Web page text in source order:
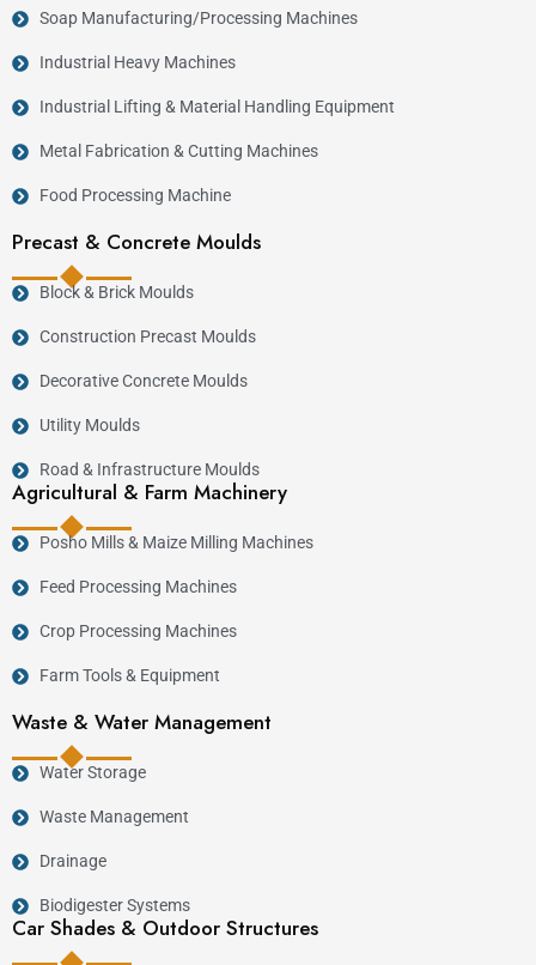
Soap Manufacturing/Processing Machines
Industrial Heavy Machines
Industrial Lifting & Material Handling Equipment
Metal Fabrication & Cutting Machines
Food Processing Machine
Precast & Concrete Moulds
Block & Brick Moulds
Construction Precast Moulds
Decorative Concrete Moulds
Utility Moulds
Road & Infrastructure Moulds
Agricultural & Farm Machinery
Posho Mills & Maize Milling Machines
Feed Processing Machines
Crop Processing Machines
Farm Tools & Equipment
Waste & Water Management
Water Storage
Waste Management
Drainage
Biodigester Systems
Car Shades & Outdoor Structures